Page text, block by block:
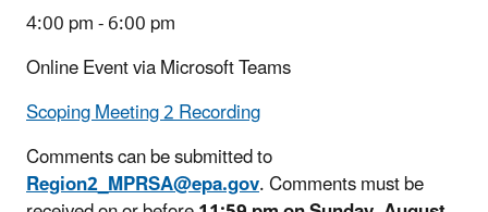
4:00 pm - 6:00 pm
Online Event via Microsoft Teams
Scoping Meeting 2 Recording
Comments can be submitted to
Region2_MPRSA@epa.gov. Comments must be